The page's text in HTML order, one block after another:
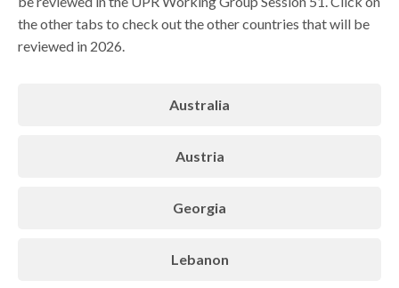
the other tabs to check out the other countries that will be
reviewed in 2026.
Australia
Austria
Georgia
Lebanon